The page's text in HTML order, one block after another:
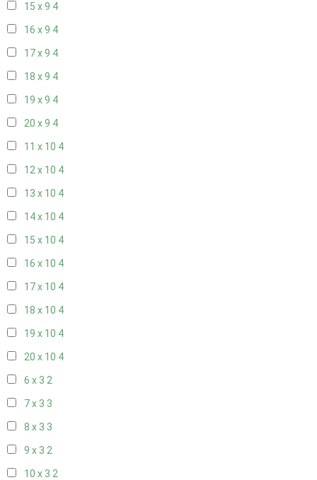
15 x 9 4
16 x 9 4
17 x 9 4
18 x 9 4
19 x 9 4
20 x 9 4
11 x 10 4
12 x 10 4
13 x 10 4
14 x 10 4
15 x 10 4
16 x 10 4
17 x 10 4
18 x 10 4
19 x 10 4
20 x 10 4
6 x 3 2
7 x 3 3
8 x 3 3
9 x 3 2
10 x 3 2